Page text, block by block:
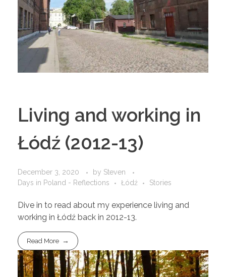
Living and working in
Łódź (2012-13)
December 3, 2020 by Steven
Days in Poland - Reflections
Łódź Stories
Dive in to read about my experience living and
working in Łódź back in 2012-13.
Read More